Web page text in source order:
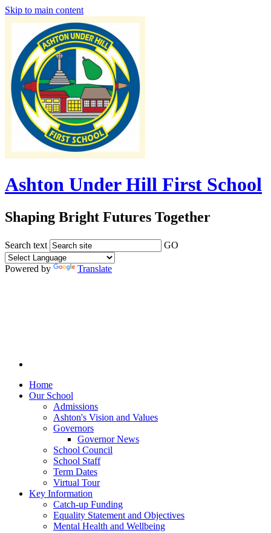
Skip to main content
Ashton Under Hill First School
Shaping Bright Futures Together
Search text GO
Powered by Translate
Home
Our School
Admissions
Ashton's Vision and Values
Governors
Governor News
School Council
School Staff
Term Dates
Virtual Tour
Key Information
Catch-up Funding
Equality Statement and Objectives
Mental Health and Wellbeing